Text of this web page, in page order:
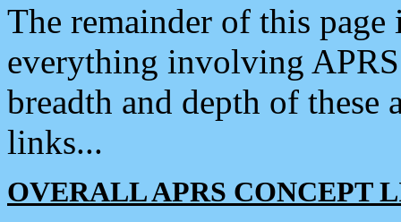
The remainder of this
everything involving
breadth and depth of
links...
OVERALL APRS CONCEPT